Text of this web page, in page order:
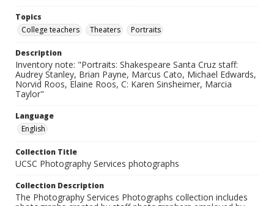
Topics
College teachers
Theaters Portraits
Description
Inventory note: "Portraits: Shakespeare Santa Cruz staff:
Audrey Stanley, Brian Payne, Marcus Cato, Michael Edwards,
Norvid Roos, Elaine Roos, C: Karen Sinsheimer, Marcia
Taylor"
Language
English
Collection Title
UCSC Photography Services photographs
Collection Description
The Photography Services Photographs collection includes